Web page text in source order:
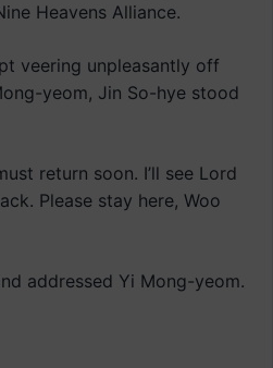
Heavens Alliance.
veering unpleasantly off
yeom, Jin So-hye stood
return soon. I’ll see Lord
Please stay here, Woo
addressed Yi Mong-yeom.